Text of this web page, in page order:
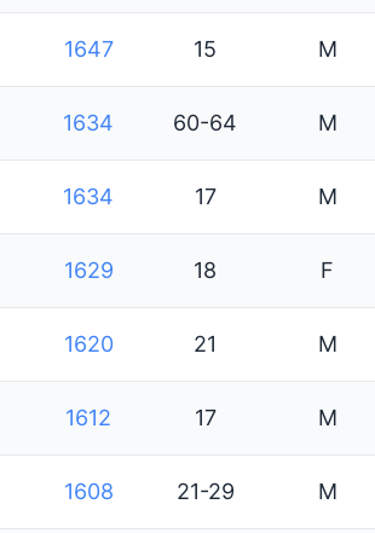
1647 15 M
1634 60-64 M
1634 17 M
1629 18 F
1620 21 M
1612 17 M
1608 21-29 M